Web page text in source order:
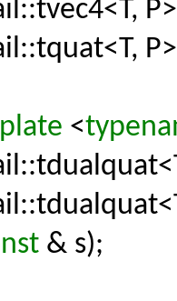
P>
P>
<
& s);